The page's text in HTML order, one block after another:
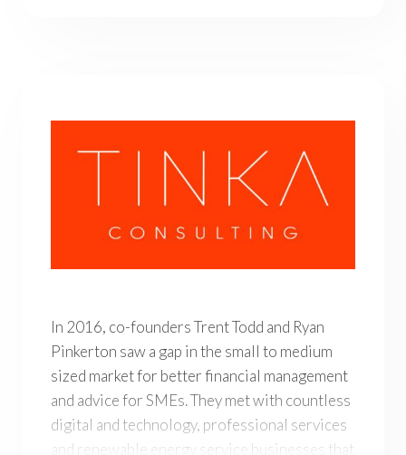
In 2016, co-founders Trent Todd and Ryan
In 2016, co-founders Trent Todd and Ryan
Pinkerton saw a gap in the small to medium
sized market for better financial management
and advice for SMEs. They met with countless
digital and technology, professional services
and renewable energy service businesses that